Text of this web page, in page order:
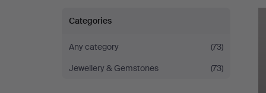
Jewels
Online
Categories
Any category
(73)
Jewellery & Gemstones
(73)